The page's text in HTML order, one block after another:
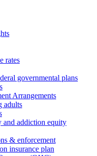
rates
governmental plans
Arrangements
adults
and addiction equity
& enforcement
insurance plan